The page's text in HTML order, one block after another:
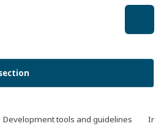
Development tools and guidelines